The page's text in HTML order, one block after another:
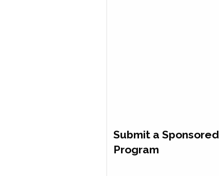
Submit a Sponsored
Program